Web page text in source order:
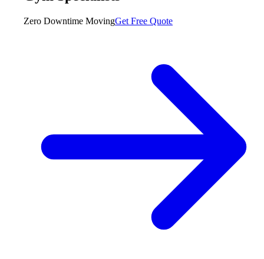
Zero Downtime MovingGet Free Quote